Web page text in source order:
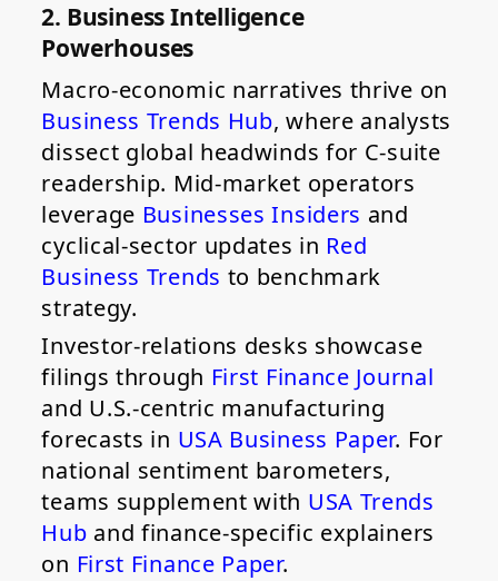
2. Business Intelligence
Powerhouses
Macro-economic narratives thrive on
Business Trends Hub, where analysts
dissect global headwinds for C-suite
readership. Mid-market operators
leverage Businesses Insiders and
cyclical-sector updates in Red
Business Trends to benchmark
strategy.
Investor-relations desks showcase
filings through First Finance Journal
and U.S.-centric manufacturing
forecasts in USA Business Paper. For
national sentiment barometers,
teams supplement with USA Trends
Hub and finance-specific explainers
on First Finance Paper.